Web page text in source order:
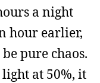
a night
hour earlier,
pure chaos.
at 50%, it